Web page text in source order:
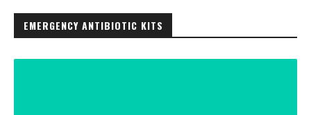
EMERGENCY ANTIBIOTIC KITS